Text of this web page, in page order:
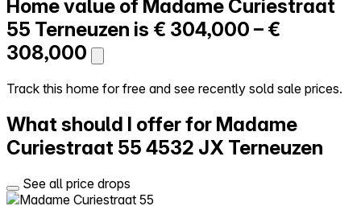
All-in-One
Reviews
Our Pricing
Log in
Try Walter for free
Home value of Madame Curiestraat
55 Terneuzen is € 304,000 – €
308,000
Track this home for free and see recently sold sale prices.
What should I offer for Madame
Curiestraat 55 4532 JX Terneuzen
See all price drops